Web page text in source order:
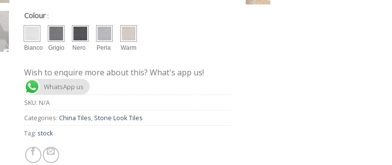
Colour :
Bianco Grigio Nero Perla Warm
Wish to enquire more about this? What's app us!
WhatsApp us
SKU: N/A
Categories: China Tiles, Stone Look Tiles
Tag: stock